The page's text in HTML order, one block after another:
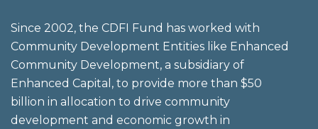
Since 2002, the CDFI Fund has worked with
Community Development Entities like Enhanced
Community Development, a subsidiary of
Enhanced Capital, to provide more than $50
billion in allocation to drive community
development and economic growth in